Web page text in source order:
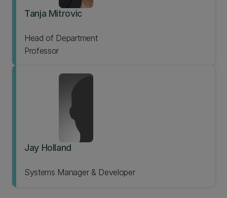
Tanja Mitrovic
Head of Department
Professor
Jay Holland
Systems Manager & Developer